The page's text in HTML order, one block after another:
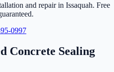
and repair in Issaquah. Free
0997
Concrete Sealing